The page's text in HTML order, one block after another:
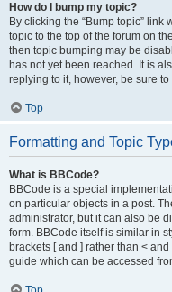
How do I bump my topic?
By clicking the “Bump topic” link
topic to the top of the forum on
then topic bumping may be
has not yet been reached. It is
replying to it, however, be sure
Top
Formatting and Topic
What is BBCode?
BBCode is a special
on particular objects in a post.
administrator, but it can also be
form. BBCode itself is similar in
brackets [ and ] rather than <
guide which can be accessed